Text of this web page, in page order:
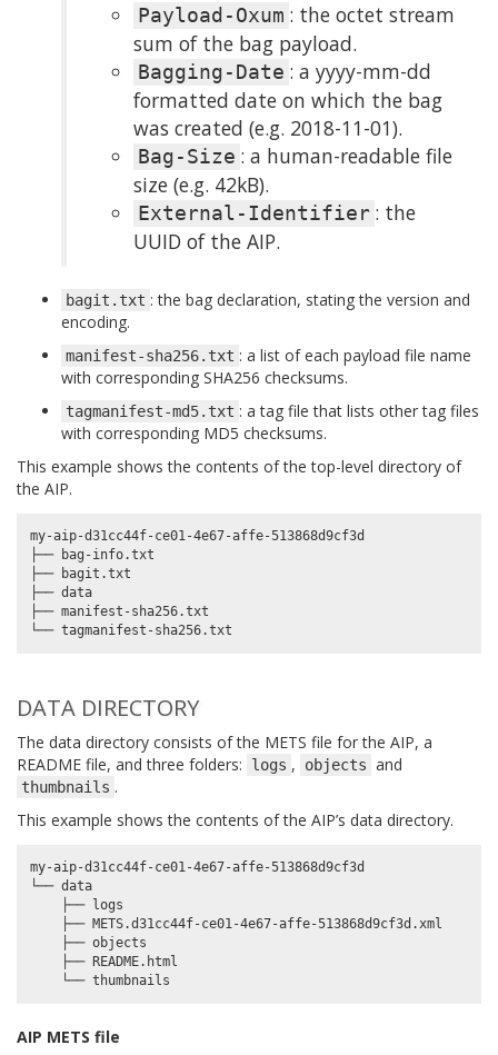
Payload-Oxum : the octet stream
sum of the bag payload.
Bagging-Date : a yyyy-mm-dd
formatted date on which the bag
was created (e.g. 2018-11-01).
Bag-Size : a human-readable file
size (e.g. 42kB).
External-Identifier : the
UUID of the AIP.
bagit.txt : the bag declaration, stating the version and
encoding.
manifest-sha256.txt : a list of each payload file name
with corresponding SHA256 checksums.
tagmanifest-md5.txt : a tag file that lists other tag files
with corresponding MD5 checksums.
This example shows the contents of the top-level directory of
the AIP.
my-aip-d31cc44f-ce01-4e67-affe-513868d9cf3d
├── bag-info.txt
├── bagit.txt
├── data
├── manifest-sha256.txt
DATA DIRECTORY
The data directory consists of the METS file for the AIP, a
README file, and three folders:
logs , objects and
thumbnails .
This example shows the contents of the AIP’s data directory.
my-aip-d31cc44f-ce01-4e67-affe-513868d9cf3d
└── data
    ├── logs
    ├── METS.d31cc44f-ce01-4e67-affe-513868d9cf3d.xml
    ├── objects
    ├── README.html
AIP METS file